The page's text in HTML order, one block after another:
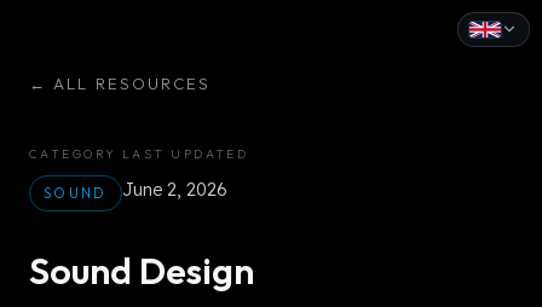
← ALL RESOURCES
CATEGORY
SOUND
LAST UPDATED
June 2, 2026
Sound Design